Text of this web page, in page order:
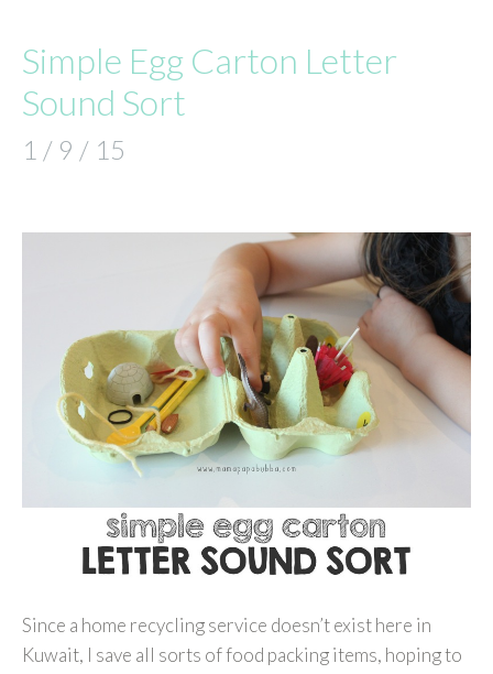
Simple Egg Carton Letter
Sound Sort
1 / 9 / 15
Since a home recycling service doesn’t exist here in
Kuwait, I save all sorts of food packing items, hoping to